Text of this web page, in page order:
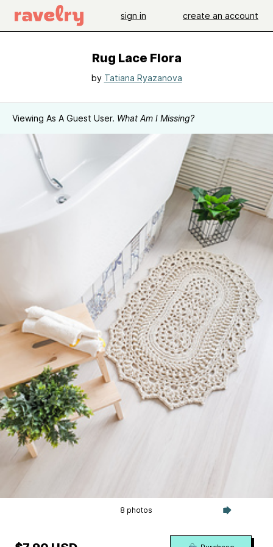
sign in create an account
Rug Lace Flora
by Tatiana Ryazanova
Viewing As A Guest User. What Am I Missing?
8 photos